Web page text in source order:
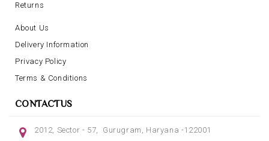
Returns
About Us
Delivery Information
Privacy Policy
Terms & Conditions
CONTACTUS
2012, Sector - 57, Gurugram, Haryana -122001